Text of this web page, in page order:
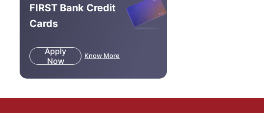
FIRST Bank Credit
Cards
Apply
Now
Know More